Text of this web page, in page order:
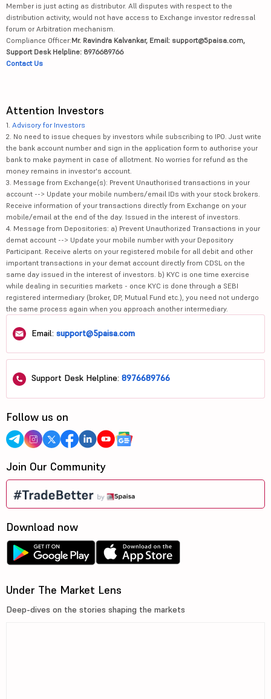
Member is just acting as distributor. All disputes with respect to the
distribution activity, would not have access to Exchange investor redressal
forum or Arbitration mechanism.
Compliance Officer:Mr. Ravindra Kalvankar, Email: support@5paisa.com,
Support Desk Helpline: 8976689766
Contact Us
Attention Investors
1. Advisory for Investors
2. No need to issue cheques by investors while subscribing to IPO. Just write
the bank account number and sign in the application form to authorise your
bank to make payment in case of allotment. No worries for refund as the
money remains in investor's account.
3. Message from Exchange(s): Prevent Unauthorised transactions in your
account --> Update your mobile numbers/email IDs with your stock brokers.
Receive information of your transactions directly from Exchange on your
mobile/email at the end of the day. Issued in the interest of investors.
4. Message from Depositories: a) Prevent Unauthorized Transactions in your
demat account --> Update your mobile number with your Depository
Participant. Receive alerts on your registered mobile for all debit and other
important transactions in your demat account directly from CDSL on the
same day issued in the interest of investors. b) KYC is one time exercise
while dealing in securities markets - once KYC is done through a SEBI
registered intermediary (broker, DP, Mutual Fund etc.), you need not undergo
the same process again when you approach another intermediary.
Email: support@5paisa.com
Support Desk Helpline: 8976689766
Follow us on
Join Our Community
Download now
Under The Market Lens
Deep-dives on the stories shaping the markets